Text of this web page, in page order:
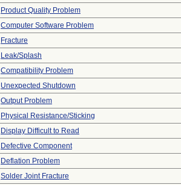
Product Quality Problem
Computer Software Problem
Fracture
Leak/Splash
Compatibility Problem
Unexpected Shutdown
Output Problem
Physical Resistance/Sticking
Display Difficult to Read
Defective Component
Deflation Problem
Solder Joint Fracture